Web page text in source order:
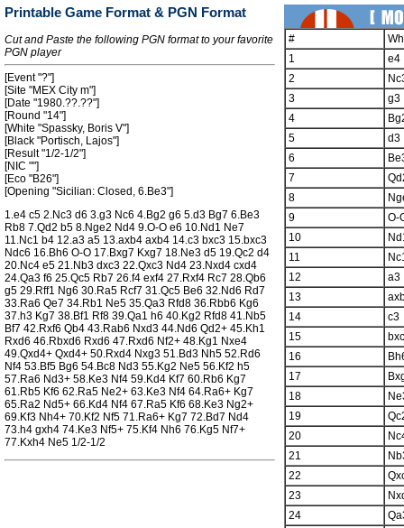
Printable Game Format & PGN Format
Cut and Paste the following PGN format to your favorite
PGN player
[Event "?"]
[Site "MEX City m"]
[Date "1980.??.??"]
[Round "14"]
[White "Spassky, Boris V"]
[Black "Portisch, Lajos"]
[Result "1/2-1/2"]
[NIC ""]
[Eco "B26"]
[Opening "Sicilian: Closed, 6.Be3"]
1.e4 c5 2.Nc3 d6 3.g3 Nc6 4.Bg2 g6 5.d3 Bg7 6.Be3
Rb8 7.Qd2 b5 8.Nge2 Nd4 9.O-O e6 10.Nd1 Ne7
11.Nc1 b4 12.a3 a5 13.axb4 axb4 14.c3 bxc3 15.bxc3
Ndc6 16.Bh6 O-O 17.Bxg7 Kxg7 18.Ne3 d5 19.Qc2 d4
20.Nc4 e5 21.Nb3 dxc3 22.Qxc3 Nd4 23.Nxd4 cxd4
24.Qa3 f6 25.Qc5 Rb7 26.f4 exf4 27.Rxf4 Rc7 28.Qb6
g5 29.Rff1 Ng6 30.Ra5 Rcf7 31.Qc5 Be6 32.Nd6 Rd7
33.Ra6 Qe7 34.Rb1 Ne5 35.Qa3 Rfd8 36.Rbb6 Kg6
37.h3 Kg7 38.Bf1 Rf8 39.Qa1 h6 40.Kg2 Rfd8 41.Nb5
Bf7 42.Rxf6 Qb4 43.Rab6 Nxd3 44.Nd6 Qd2+ 45.Kh1
Rxd6 46.Rbxd6 Rxd6 47.Rxd6 Nf2+ 48.Kg1 Nxe4
49.Qxd4+ Qxd4+ 50.Rxd4 Nxg3 51.Bd3 Nh5 52.Rd6
Nf4 53.Bf5 Bg6 54.Bc8 Nd3 55.Kg2 Ne5 56.Kf2 h5
57.Ra6 Nd3+ 58.Ke3 Nf4 59.Kd4 Kf7 60.Rb6 Kg7
61.Rb5 Kf6 62.Ra5 Ne2+ 63.Ke3 Nf4 64.Ra6+ Kg7
65.Ra2 Nd5+ 66.Kd4 Nf4 67.Ra5 Kf6 68.Ke3 Ng2+
69.Kf3 Nh4+ 70.Kf2 Nf5 71.Ra6+ Kg7 72.Bd7 Nd4
73.h4 gxh4 74.Ke3 Nf5+ 75.Kf4 Nh6 76.Kg5 Nf7+
77.Kxh4 Ne5 1/2-1/2
#
1
e4
2
3
g3
4
5
d3
6
7
8
9
O-
10
11
12
a3
13
14
c3
15
16
17
18
19
20
21
22
23
24